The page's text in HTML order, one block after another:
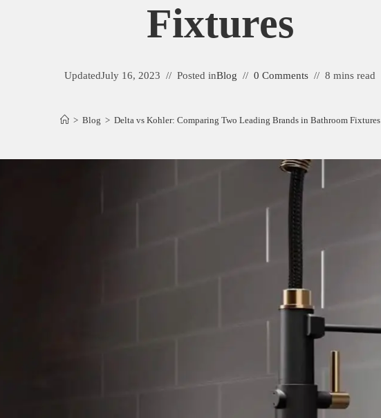
Fixtures
UpdatedJuly 16, 2023 Posted inBlog 0 Comments 8 mins read
> Blog > Delta vs Kohler: Comparing Two Leading Brands in Bathroom Fixtures